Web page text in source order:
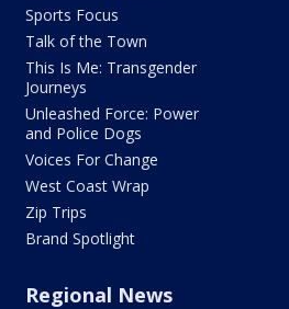
Sports Focus
Talk of the Town
This Is Me: Transgender
Journeys
Unleashed Force: Power
and Police Dogs
Voices For Change
West Coast Wrap
Zip Trips
Brand Spotlight
Regional News